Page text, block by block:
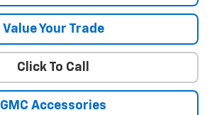
Value Your Trade
Click To Call
GMC Accessories